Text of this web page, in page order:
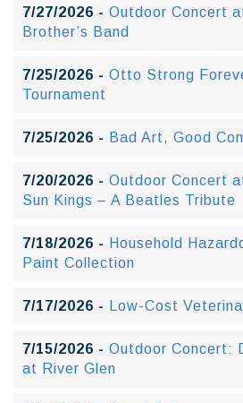
7/27/2026 - Outdoor Concert
Brother’s Band
7/25/2026 - Otto Strong
Tournament
7/25/2026 - Bad Art, Good
7/20/2026 - Outdoor Concert
Sun Kings – A Beatles Tribute
7/18/2026 - Household
Paint Collection
7/17/2026 - Low-Cost
7/15/2026 - Outdoor Concert:
at River Glen